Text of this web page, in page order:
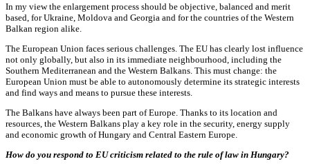
In my view the enlargement process should be objective, balanced and merit
based, for Ukraine, Moldova and Georgia and for the countries of the Western
Balkan region alike.
The European Union faces serious challenges. The EU has clearly lost influence
not only globally, but also in its immediate neighbourhood, including the
Southern Mediterranean and the Western Balkans. This must change: the
European Union must be able to autonomously determine its strategic interests
and find ways and means to pursue these interests.
The Balkans have always been part of Europe. Thanks to its location and
resources, the Western Balkans play a key role in the security, energy supply
and economic growth of Hungary and Central Eastern Europe.
How do you respond to EU criticism related to the rule of law in Hungary?